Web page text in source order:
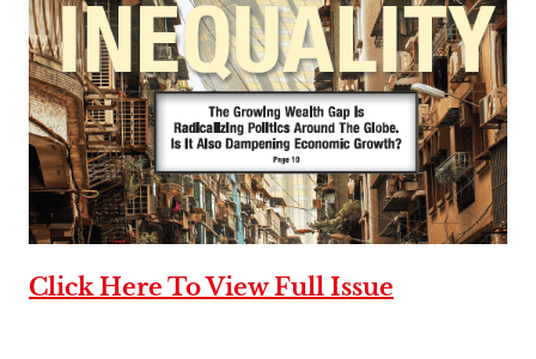
Click Here To View Full Issue